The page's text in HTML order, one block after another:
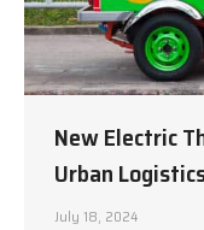
New Electric
Urban
July 18, 2024